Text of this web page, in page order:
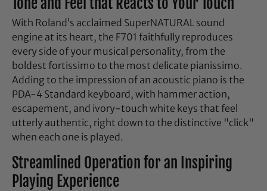
With Roland’s acclaimed SuperNATURAL sound
engine at its heart, the F701 faithfully reproduces
every side of your musical personality, from the
boldest fortissimo to the most delicate pianissimo.
Adding to the impression of an acoustic piano is the
PDA-4 Standard keyboard, with hammer action,
escapement, and ivory-touch white keys that feel
utterly authentic, right down to the distinctive "click"
when each one is played.
Streamlined Operation for an Inspiring
Playing Experience